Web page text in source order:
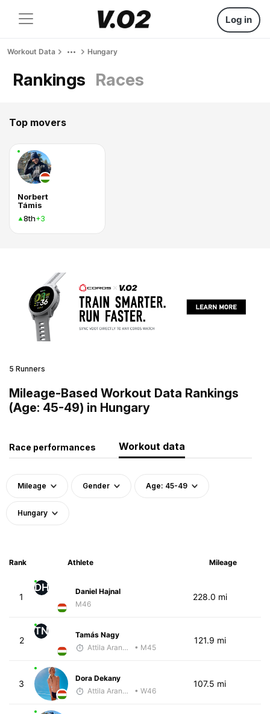
Log in
Workout Data Hungary
Rankings Races
Top movers
Norbert
Támis
8th+3
5 Runners
Mileage-Based Workout Data Rankings
(Age: 45-49) in Hungary
Race performances Workout data
Mileage Gender Age: 45-49
Hungary
Rank Athlete Mileage
1
DH
Daniel Hajnal
M46
228.0 mi
2
TN
Tamás Nagy
Attila Arany-Tóth
• M45
121.9 mi
3
Dora Dekany
Attila Arany-Tóth
• W46
107.5 mi